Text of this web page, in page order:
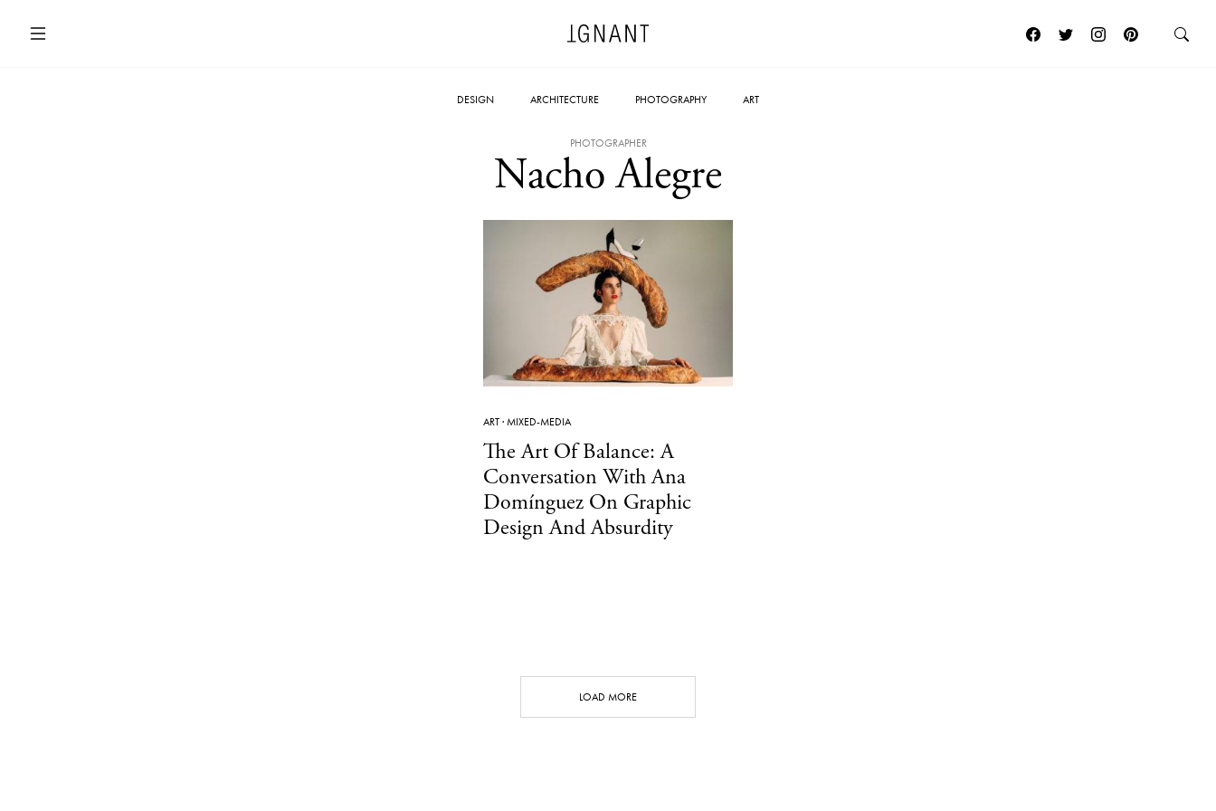
DESIGN ARCHITECTURE PHOTOGRAPHY ART
PHOTOGRAPHER
Nacho Alegre
ART·MIXED-MEDIA
The Art Of Balance: A
Conversation With Ana
Domínguez On Graphic
Design And Absurdity
LOAD MORE